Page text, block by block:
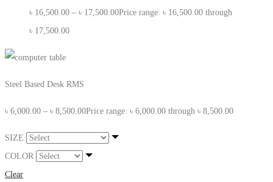
৳ 16,500.00 – ৳ 17,500.00Price range: ৳ 16,500.00 through
৳ 17,500.00
Steel Based Desk RMS
৳ 6,000.00 – ৳ 8,500.00Price range: ৳ 6,000.00 through ৳ 8,500.00
SIZE
COLOR
Clear